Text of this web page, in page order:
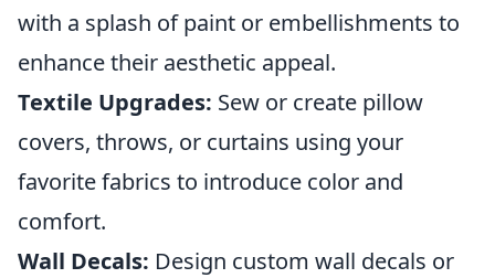
with a splash of paint or embellishments to
enhance their aesthetic appeal.
Textile Upgrades: Sew or create pillow
covers, throws, or curtains using your
favorite fabrics to introduce color and
comfort.
Wall Decals: Design custom wall decals or